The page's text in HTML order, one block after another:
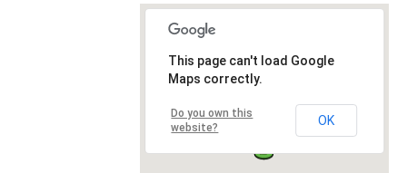
This page can't load Google
Maps correctly.
Do you own this
website?
OK